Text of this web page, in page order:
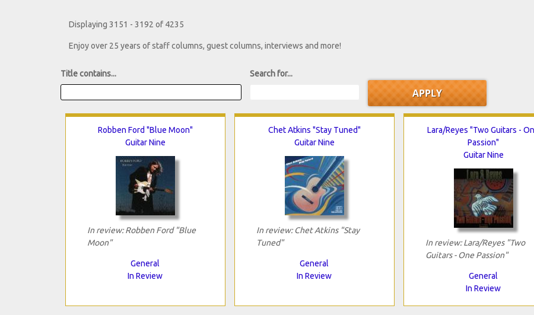
Displaying 3151 - 3192 of 4235
Enjoy over 25 years of staff columns, guest columns, interviews and more!
Title contains... Search for...
Robben Ford "Blue Moon"
Guitar Nine
In review: Robben Ford "Blue
Moon"
General
In Review
Chet Atkins "Stay Tuned"
Guitar Nine
In review: Chet Atkins "Stay
Tuned"
General
In Review
Lara/Reyes "Two Guitars -
Passion"
Guitar Nine
In review: Lara/Reyes "Two
Guitars - One Passion"
General
In Review